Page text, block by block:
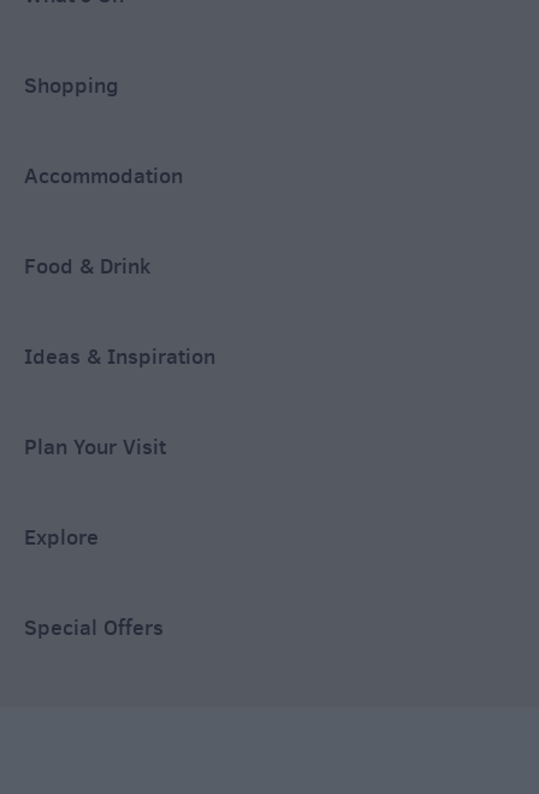
Shopping
Accommodation
Food & Drink
Ideas & Inspiration
Plan Your Visit
Explore
Special Offers